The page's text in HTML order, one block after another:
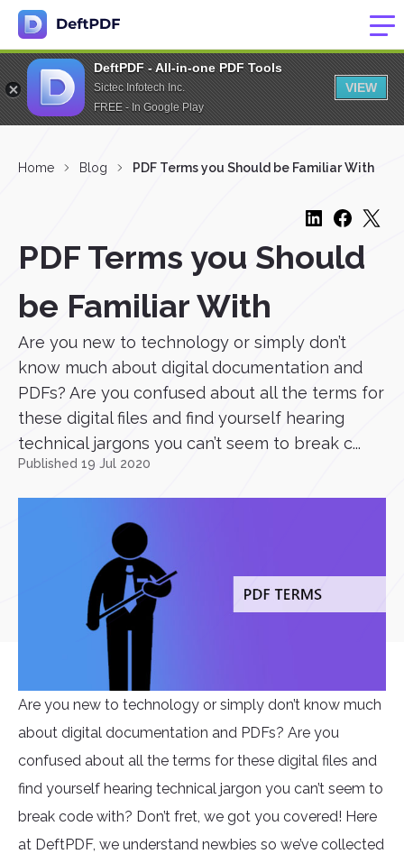
DeftPDF - All-in-one PDF Tools
Sictec Infotech Inc.
FREE - In Google Play
VIEW
Home Blog PDF Terms you Should be Familiar With
PDF Terms you Should
be Familiar With
Are you new to technology or simply don’t
know much about digital documentation and
PDFs? Are you confused about all the terms for
these digital files and find yourself hearing
technical jargons you can’t seem to break c...
Published 19 Jul 2020
Are you new to technology or simply don’t know much
about digital documentation and PDFs? Are you
confused about all the terms for these digital files and
find yourself hearing technical jargon you can’t seem to
break code with? Don’t fret, we got you covered! Here
at DeftPDF, we understand newbies so we’ve collected